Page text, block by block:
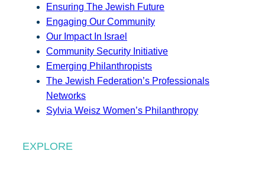
Ensuring The Jewish Future
Engaging Our Community
Our Impact In Israel
Community Security Initiative
Emerging Philanthropists
The Jewish Federation’s Professionals
Networks
Sylvia Weisz Women’s Philanthropy
EXPLORE